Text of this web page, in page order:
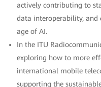
actively contributing to
data interoperability,
age of AI.
In the ITU
exploring how to more
international mobile
supporting the